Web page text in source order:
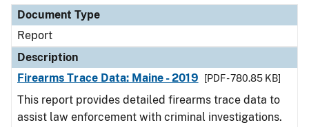
Document Type
Report
Description
Firearms Trace Data: Maine - 2019
[PDF - 780.85 KB]
This report provides detailed firearms trace data to
assist law enforcement with criminal investigations.